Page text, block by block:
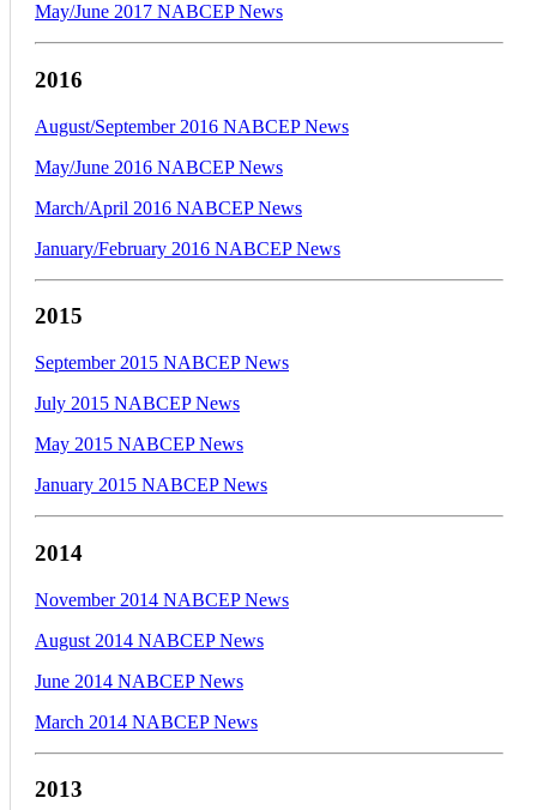
May/June 2017 NABCEP News
2016
August/September 2016 NABCEP News
May/June 2016 NABCEP News
March/April 2016 NABCEP News
January/February 2016 NABCEP News
2015
September 2015 NABCEP News
July 2015 NABCEP News
May 2015 NABCEP News
January 2015 NABCEP News
2014
November 2014 NABCEP News
August 2014 NABCEP News
June 2014 NABCEP News
March 2014 NABCEP News
2013